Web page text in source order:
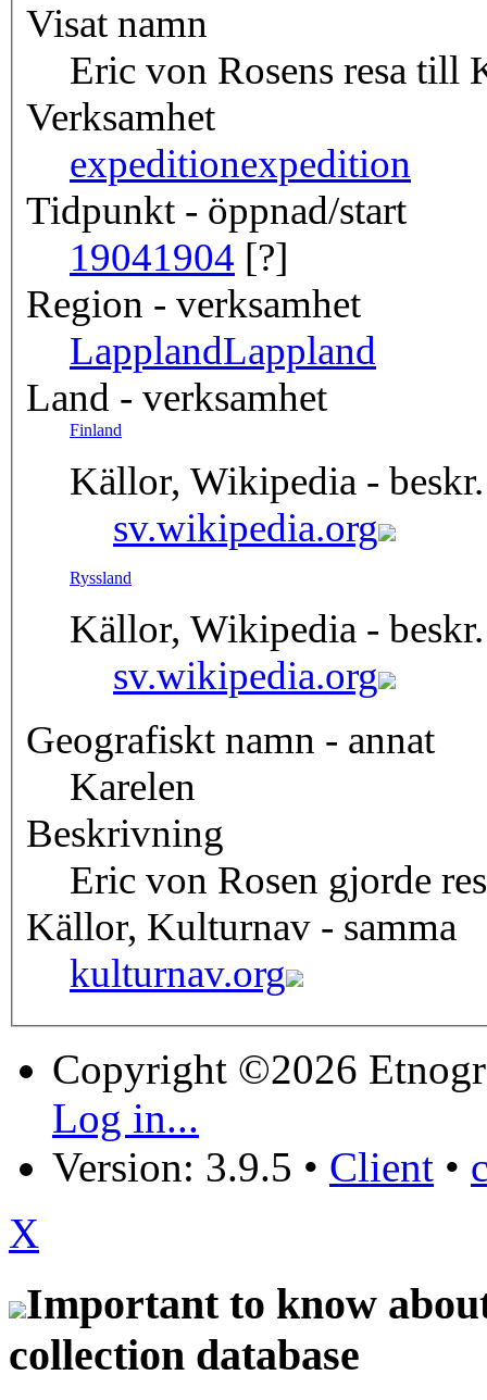
Visat namn
Eric von Rosens resa till
Verksamhet
expeditionexpedition
Tidpunkt - öppnad/start
19041904 [?]
Region - verksamhet
LapplandLappland
Land - verksamhet
Finland
Källor, Wikipedia -
sv.wikipedia.org
Ryssland
Källor, Wikipedia -
sv.wikipedia.org
Geografiskt namn - annat
Karelen
Beskrivning
Eric von Rosen gjorde
Källor, Kulturnav - samma
kulturnav.org
Copyright ©2026
Log in...
Version: 3.9.5 • Client •
X
Important to know
collection database